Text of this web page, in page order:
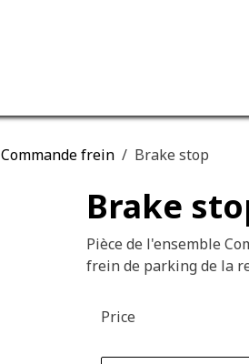
Commande frein Brake stop
Brake
Pièce de l'ensemble
frein de parking de la
Price